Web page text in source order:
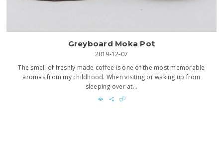
Greyboard Moka Pot
2019-12-07
The smell of freshly made coffee is one of the most memorable
aromas from my childhood. When visiting or waking up from
sleeping over at...